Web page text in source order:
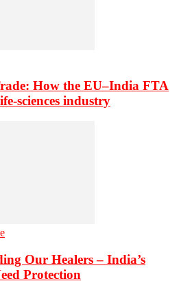
How the EU–India FTA
sciences industry
Our Healers – India’s
Protection